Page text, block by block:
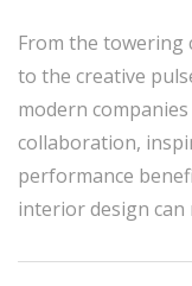
From the towering
to the creative
modern
collaboration,
performance
interior design can